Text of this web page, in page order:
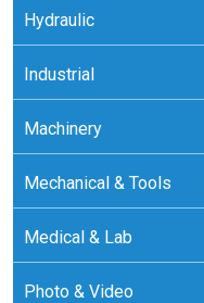
Hydraulic
Industrial
Machinery
Mechanical & Tools
Medical & Lab
Photo & Video